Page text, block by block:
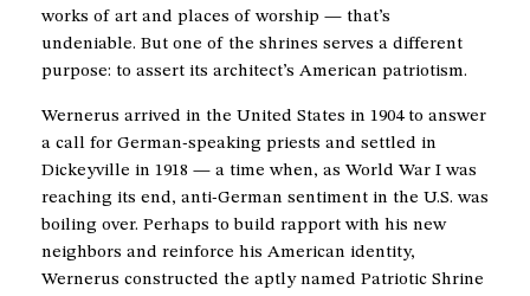
works of art and places of worship — that’s
undeniable. But one of the shrines serves a different
purpose: to assert its architect’s American patriotism.
Wernerus arrived in the United States in 1904 to answer
a call for German-speaking priests and settled in
Dickeyville in 1918 — a time when, as World War I was
reaching its end, anti-German sentiment in the U.S. was
boiling over. Perhaps to build rapport with his new
neighbors and reinforce his American identity,
Wernerus constructed the aptly named Patriotic Shrine